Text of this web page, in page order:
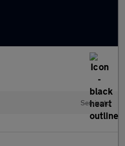
Semiauto